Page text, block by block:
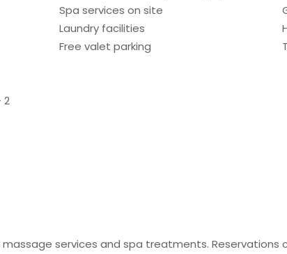
Spa services on site
Laundry facilities
Free valet parking
2
massage services and spa treatments.